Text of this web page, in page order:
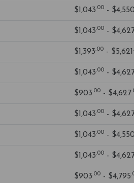
$1,043.00 - $4,550
$1,043.00 -
$1,393.00 - $5,621
$1,043.00 -
$903.00 - $4,627
$1,043.00 -
$1,043.00 - $4,550
$1,043.00 -
$903.00 - $4,795